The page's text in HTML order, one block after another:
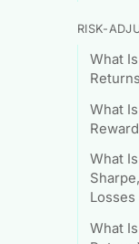
RISK-
What
What
What
Losses
What